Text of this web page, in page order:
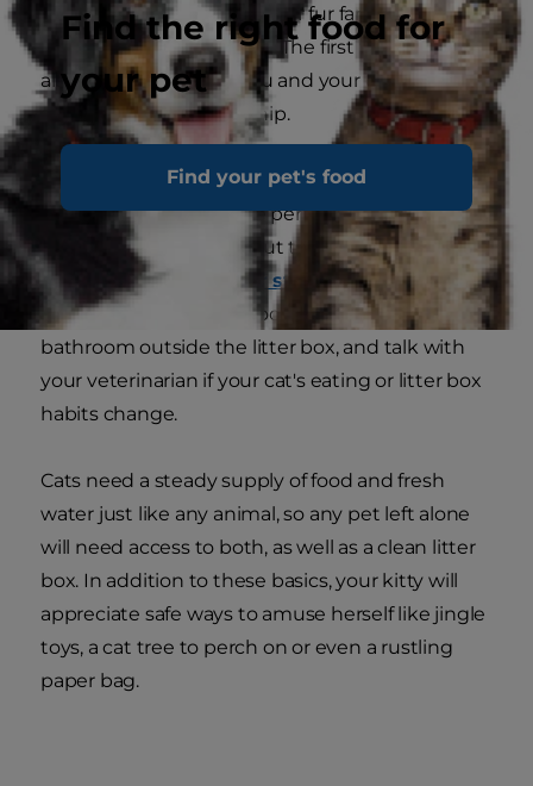
Find the right food for
your pet
Find your pet's food
a new cat to make sure your fur family is
adjusting to the addition. The first few weeks are
also a crucial time for you and your cat to bond
and develop a relationship.
Cats who have been in your household for a few
months or years may be perfectly happy home
alone for 8 or 10 hours, but they may also
become bored, lonely or stressed. Keep an eye
out for signs like overgrooming or going to the
bathroom outside the litter box, and talk with
your veterinarian if your cat's eating or litter box
habits change.
Cats need a steady supply of food and fresh
water just like any animal, so any pet left alone
will need access to both, as well as a clean litter
box. In addition to these basics, your kitty will
appreciate safe ways to amuse herself like jingle
toys, a cat tree to perch on or even a rustling
paper bag.